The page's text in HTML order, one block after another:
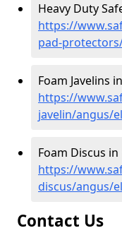
Heavy Duty
https://
pad-
Foam Javelins
https://
javelin/angus/
Foam Discus in
https://
discus/angus/
Contact Us